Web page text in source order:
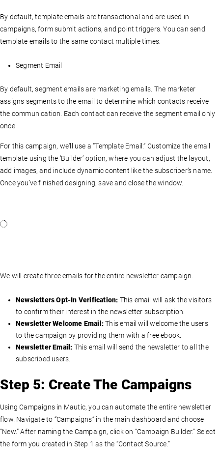
By default, template emails are transactional and are used in
campaigns, form submit actions, and point triggers. You can send
template emails to the same contact multiple times.
Segment Email
By default, segment emails are marketing emails. The marketer
assigns segments to the email to determine which contacts receive
the communication. Each contact can receive the segment email only
once.
For this campaign, we'll use a “Template Email.” Customize the email
template using the ‘Builder’ option, where you can adjust the layout,
add images, and include dynamic content like the subscriber’s name.
Once you’ve finished designing, save and close the window.
We will create three emails for the entire newsletter campaign.
Newsletters Opt-In Verification: This email will ask the visitors
to confirm their interest in the newsletter subscription.
Newsletter Welcome Email:This email will welcome the users
to the campaign by providing them with a free ebook.
Newsletter Email: This email will send the newsletter to all the
subscribed users.
Step 5: Create The Campaigns
Using Campaigns in Mautic, you can automate the entire newsletter
flow. Navigate to “Campaigns” in the main dashboard and choose
“New.” After naming the Campaign, click on “Campaign Builder.” Select
the form you created in Step 1 as the “Contact Source.”